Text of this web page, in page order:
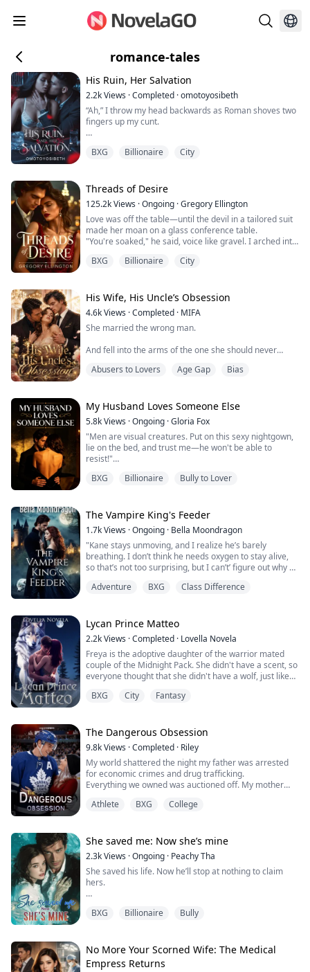
romance-tales
His Ruin, Her Salvation
2.2kViews ·Completed ·omotoyosibeth
“Ah,” I throw my head backwards as Roman shoves two
fingers up my cunt.
stiff cock.
groan, and desire ripples through me as my cunt
expands to take his cock.
He wraps one hand firmly around my throat and digs
his fingers into my ass. We collide like two dying stars,
our bodies flushed toget...
BXG Billionaire City
Threads of Desire
125.2kViews ·Ongoing ·Gregory Ellington
Love was off the table—until the devil in a tailored suit
made her moan on a glass conference table.
"You're soaked," he said, voice like gravel. I arched into
didn't care. Not when his mouth met my body and he
instinctively toward his warm...
BXG Billionaire City
His Wife, His Uncle’s Obsession
4.6kViews ·Completed · MIFA
She married the wrong man.
And fell into the arms of the one she should never
wedding day, she realizes the truth: she is nothing but a
replacement. His heart still belongs to another
woman… one who returns pregnant with his child.
Cold, cruel, and unforgiving, Luca turns their marriage
i...
Abusers to Lovers Age Gap Bias
My Husband Loves Someone Else
5.8kViews ·Ongoing ·Gloria Fox
"Men are visual creatures. Put on this sexy nightgown,
lie on the bed, and trust me—he won't be able to
resist!"
My best friend sent me a lace nightgown with cutouts.
different. The sheer fabric clung to my curves,
revealing just enough to be tantalizing.
We'd been married for three years. The first time we
made love was only a month ago.
Kian had ...
BXG Billionaire Bully to Lover
The Vampire King's Feeder
1.7kViews ·Ongoing · Bella Moondragon
"Kane stays unmoving, and I realize he’s barely
breathing. I don’t think he needs oxygen to stay alive,
so that’s not too surprising, but I can’t’ figure out why he
breastbone, the longing for him to slide it up only a few
keep from...
Adventure BXG Class Difference
Lycan Prince Matteo
2.2kViews ·Completed · Lovella Novela
Freya is the adoptive daughter of the warrior mated
couple of the Midnight Pack. She didn't have a scent, so
everyone thought that she didn't have a wolf, just like
years ago in the palace, but after that, he never found
her, no matter how much he looked for her.
When Matteo was...
BXG City Fantasy
The Dangerous Obsession
9.8kViews ·Completed · Riley
My world shattered the night my father was arrested
for economic crimes and drug trafficking.
Everything we owned was auctioned off. My mother
dropped out of college to work multiple jobs—all so I
overnight. The girl who once owned the stage, now,
couldn't walk down a hallway without...
Athlete BXG College
She saved me: Now she’s mine
2.3kViews ·Ongoing · Peachy Tha
She saved his life. Now he’ll stop at nothing to claim
hers.
the most feared man in Valmont City. As a struggling
But the moment she pulled him from the icy depths,
her fate was sealed.
BXG Billionaire Bully
No More Your Scorned Wife: The Medical
Empress Returns